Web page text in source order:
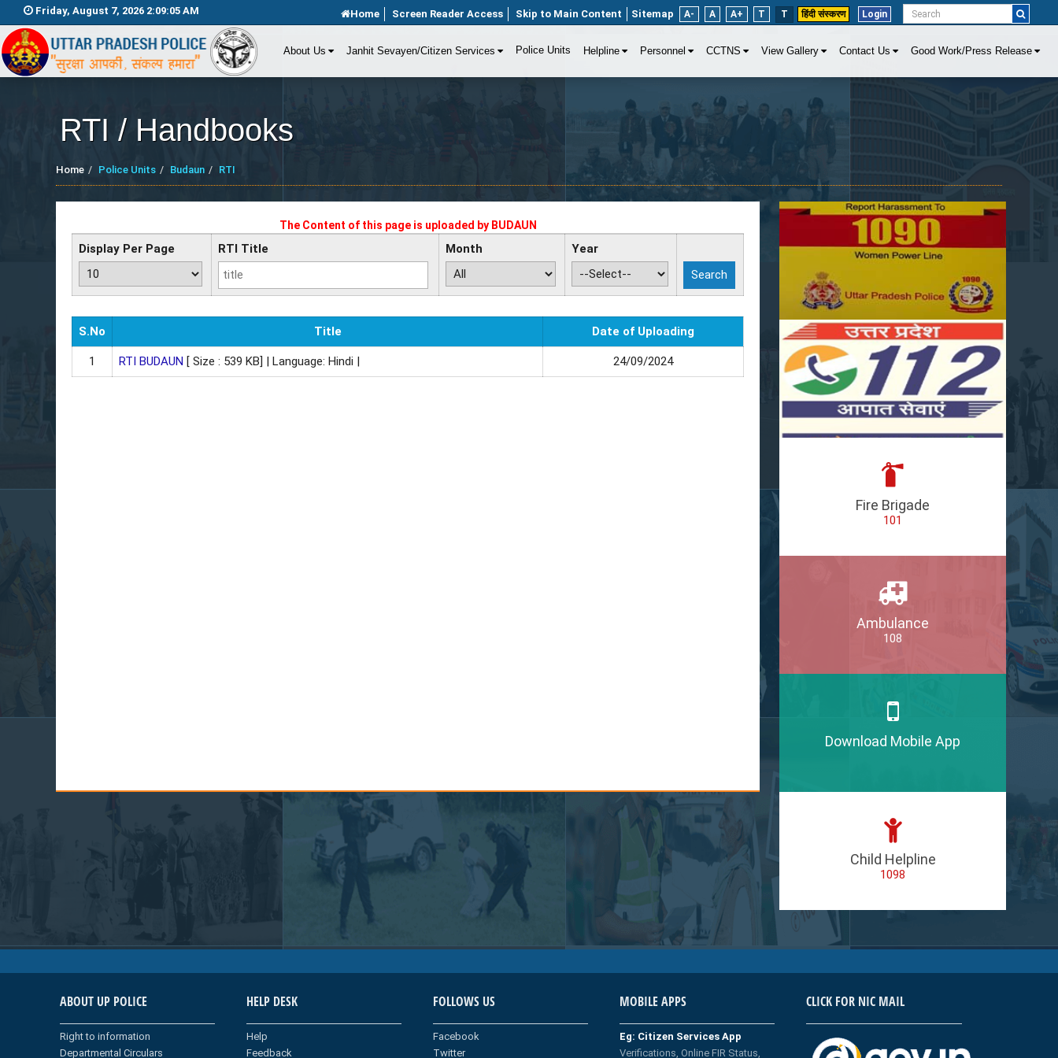
Friday, August 7, 2026 2:09:05 AM Home Screen Reader Access Skip to Main Content Sitemap A- A A+ T T हिंदी संस्करण Login
About Us Janhit Sevayen/Citizen Services Police Units Helpline Personnel CCTNS View Gallery Contact Us Good Work/Press Release
RTI / Handbooks
Home Police Units Budaun RTI
The Content of this page is uploaded by BUDAUN
Display Per Page RTI Title Month Year
S.No Title Date of Uploading
1 RTI BUDAUN [ Size : 539 KB] | Language: Hindi | 24/09/2024
Fire Brigade
101
Ambulance
108
Download Mobile App
Child Helpline
1098
ABOUT UP POLICE
Right to information
Departmental Circulars
HELP DESK
Help
Feedback
FOLLOWS US
Facebook
Twitter
MOBILE APPS
Eg: Citizen Services App
Verifications, Online FIR Status,
CLICK FOR NIC MAIL